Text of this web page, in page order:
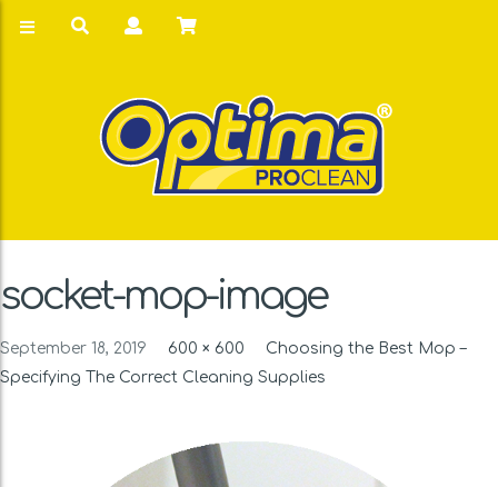
socket-mop-image
September 18, 2019 600 × 600
Choosing the Best Mop –
Specifying The Correct Cleaning Supplies